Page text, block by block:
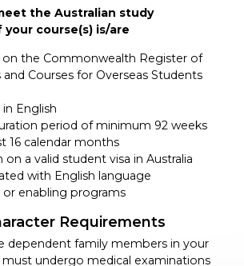
the Australian study
course(s) is/are
on the Commonwealth Register of
Courses for Overseas Students
English
period of minimum 92 weeks
16 calendar months
on a valid student visa in Australia
with English language
enabling programs
Requirements
dependent family members in your
undergo medical examinations